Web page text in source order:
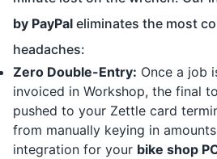
by PayPal eliminates the most
headaches:
Zero Double-Entry: Once a job
invoiced in Workshop, the final
pushed to your Zettle card
from manually keying in
integration for your bike shop